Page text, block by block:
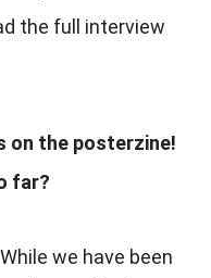
the full interview
on the posterzine!
far?
we have been